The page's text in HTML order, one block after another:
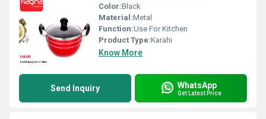
Color:Black
Material:Metal
Function:Use For Kitchen
Product Type:Karahi
Know More
Send Inquiry WhatsApp
Get Latest Price